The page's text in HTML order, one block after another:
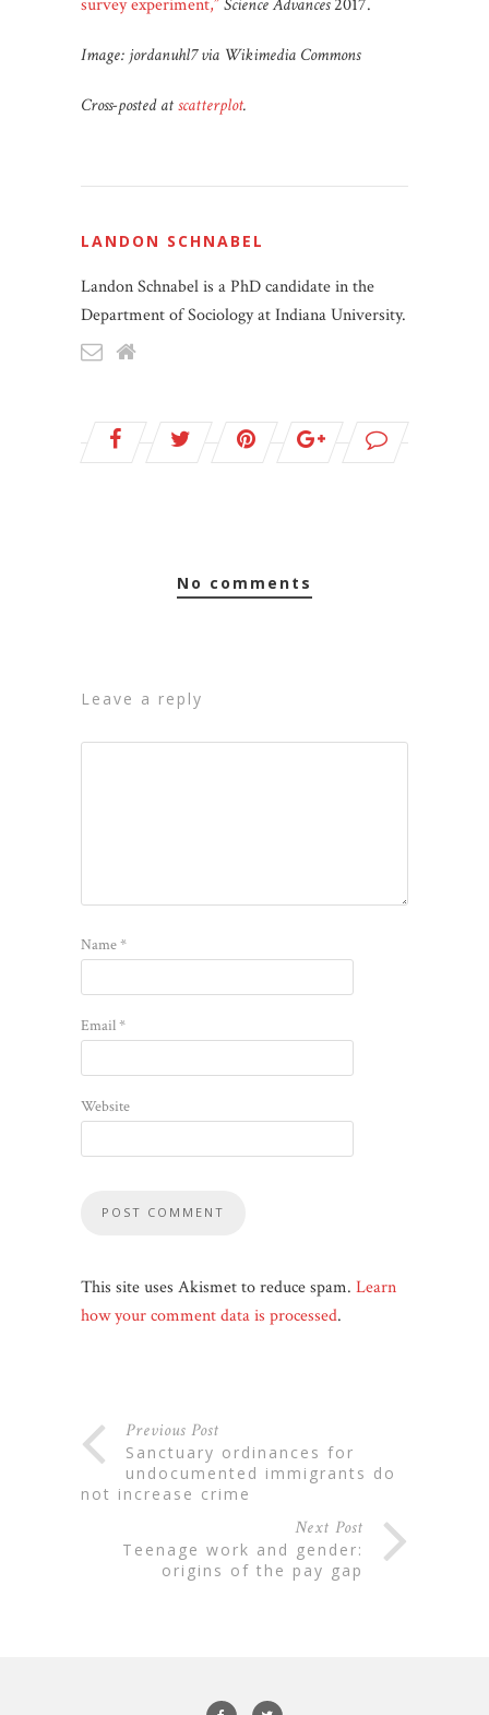
survey experiment,”Science Advances2017.
Image: jordanuhl7 via Wikimedia Commons
Cross-posted atscatterplot.
LANDON SCHNABEL
Landon Schnabel is a PhD candidate in the
Department of Sociology at Indiana University.
no comments
leave a reply
Name*
Email*
Website
This site uses Akismet to reduce spam. Learn
how your comment data is processed.
Previous Post
sanctuary ordinances for
undocumented immigrants do
not increase crime
Next Post
teenage work and gender:
origins of the pay gap